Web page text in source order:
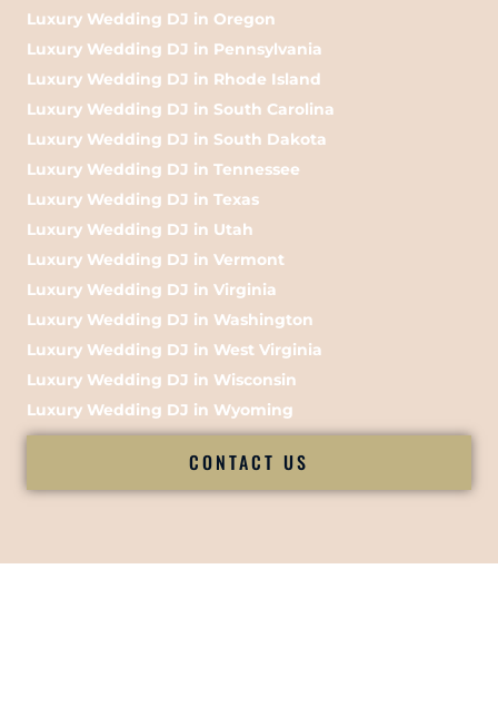
Luxury Wedding DJ in Oregon
Luxury Wedding DJ in Pennsylvania
Luxury Wedding DJ in Rhode Island
Luxury Wedding DJ in South Carolina
Luxury Wedding DJ in South Dakota
Luxury Wedding DJ in Tennessee
Luxury Wedding DJ in Texas
Luxury Wedding DJ in Utah
Luxury Wedding DJ in Vermont
Luxury Wedding DJ in Virginia
Luxury Wedding DJ in Washington
Luxury Wedding DJ in West Virginia
Luxury Wedding DJ in Wisconsin
Luxury Wedding DJ in Wyoming
CONTACT US